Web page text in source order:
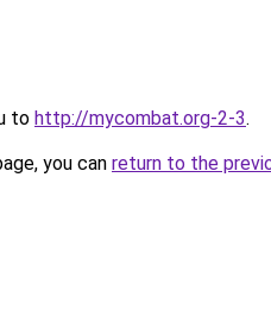
to http://mycombat.org-2-3.
you can return to the